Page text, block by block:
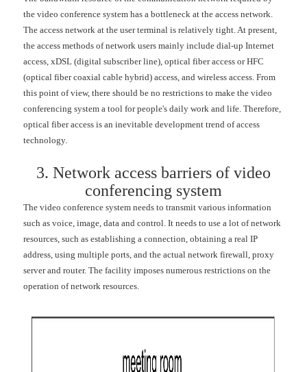
the video conference system has a bottleneck at the access network.
The access network at the user terminal is relatively tight. At present,
the access methods of network users mainly include dial-up Internet
access, xDSL (digital subscriber line), optical fiber access or HFC
(optical fiber coaxial cable hybrid) access, and wireless access. From
this point of view, there should be no restrictions to make the video
conferencing system a tool for people's daily work and life. Therefore,
optical fiber access is an inevitable development trend of access
technology.
3. Network access barriers of video
conferencing system
The video conference system needs to transmit various information
such as voice, image, data and control. It needs to use a lot of network
resources, such as establishing a connection, obtaining a real IP
address, using multiple ports, and the actual network firewall, proxy
server and router. The facility imposes numerous restrictions on the
operation of network resources.